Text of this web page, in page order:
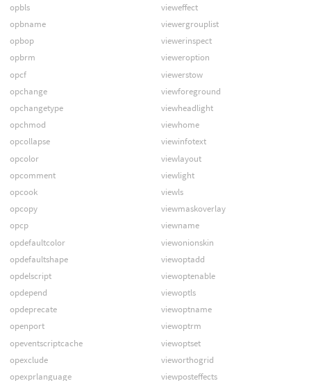
opbls
opbname
opbop
opbrm
opcf
opchange
opchangetype
opchmod
opcollapse
opcolor
opcomment
opcook
opcopy
opcp
opdefaultcolor
opdefaultshape
opdelscript
opdepend
opdeprecate
openport
opeventscriptcache
opexclude
opexprlanguage
vieweffect
viewergrouplist
viewerinspect
vieweroption
viewerstow
viewforeground
viewheadlight
viewhome
viewinfotext
viewlayout
viewlight
viewls
viewmaskoverlay
viewname
viewonionskin
viewoptadd
viewoptenable
viewoptls
viewoptname
viewoptrm
viewoptset
vieworthogrid
viewposteffects